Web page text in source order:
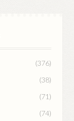
(376)
(38)
(71)
(74)